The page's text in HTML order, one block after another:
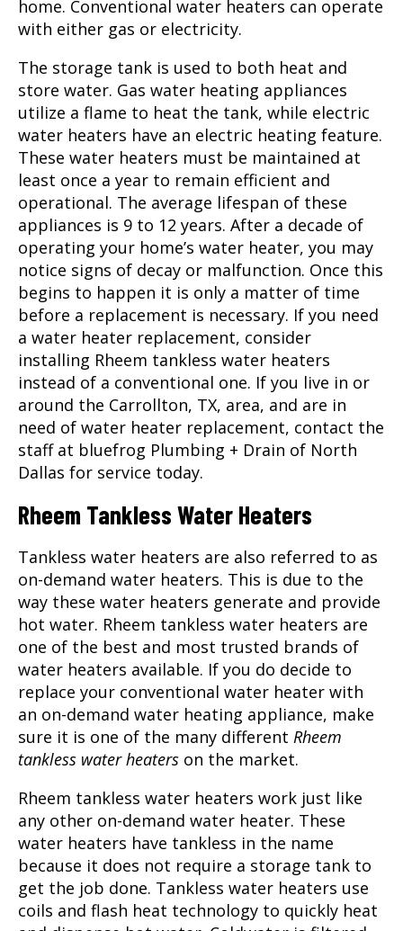
home. Conventional water heaters can operate
with either gas or electricity.
The storage tank is used to both heat and
store water. Gas water heating appliances
utilize a flame to heat the tank, while electric
water heaters have an electric heating feature.
These water heaters must be maintained at
least once a year to remain efficient and
operational. The average lifespan of these
appliances is 9 to 12 years. After a decade of
operating your home’s water heater, you may
notice signs of decay or malfunction. Once this
begins to happen it is only a matter of time
before a replacement is necessary. If you need
a water heater replacement, consider
installing Rheem tankless water heaters
instead of a conventional one. If you live in or
around the Carrollton, TX, area, and are in
need of water heater replacement, contact the
staff at bluefrog Plumbing + Drain of North
Dallas for service today.
Rheem Tankless Water Heaters
Tankless water heaters are also referred to as
on-demand water heaters. This is due to the
way these water heaters generate and provide
hot water. Rheem tankless water heaters are
one of the best and most trusted brands of
water heaters available. If you do decide to
replace your conventional water heater with
an on-demand water heating appliance, make
sure it is one of the many different Rheem
tankless water heaters on the market.
Rheem tankless water heaters work just like
any other on-demand water heater. These
water heaters have tankless in the name
because it does not require a storage tank to
get the job done. Tankless water heaters use
coils and flash heat technology to quickly heat